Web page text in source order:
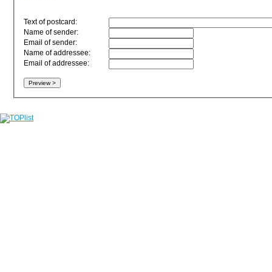
Text of postcard:
Name of sender:
Email of sender:
Name of addressee:
Email of addressee: